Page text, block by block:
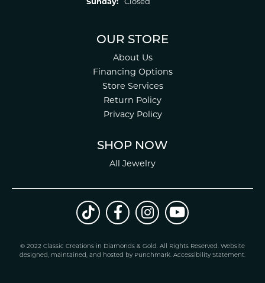
OUR STORE
About Us
Financing Options
Store Services
Return Policy
Privacy Policy
SHOP NOW
All Jewelry
© 2022 Classic Creations in Diamonds & Gold. All Rights Reserved. Website
designed, maintained, and hosted by Punchmark. Accessibility Statement.